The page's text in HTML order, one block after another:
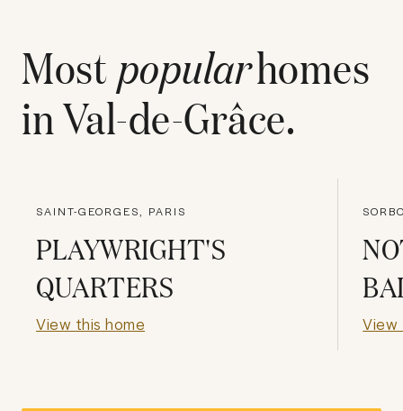
Most popularhomes
inVal-de-Grâce.
SAINT-GEORGES, PARIS
PLAYWRIGHT'S
QUARTERS
View this home View